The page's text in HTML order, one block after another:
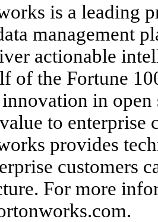
is a leading
management
actionable
of the Fortune
in
to enterprise
provides
customers
For more